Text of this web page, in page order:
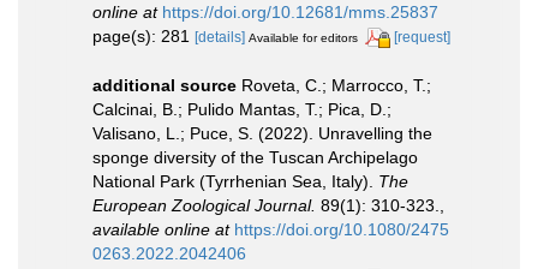
online at https://doi.org/10.12681/mms.25837
page(s): 281
[details] Available for editors [request]
additional source Roveta, C.; Marrocco, T.;
Calcinai, B.; Pulido Mantas, T.; Pica, D.;
Valisano, L.; Puce, S. (2022). Unravelling the
sponge diversity of the Tuscan Archipelago
National Park (Tyrrhenian Sea, Italy). The
European Zoological Journal. 89(1): 310-323.
available online at https://doi.org/10.1080/2475
0263.2022.2042406